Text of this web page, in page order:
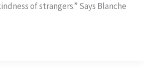
of strangers.” Says Blanche